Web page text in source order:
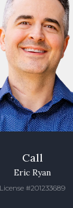
Call
Eric Ryan
License #201233689